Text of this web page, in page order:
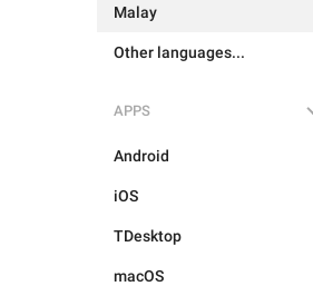
Malay
Other languages...
APPS
Android
iOS
TDesktop
macOS